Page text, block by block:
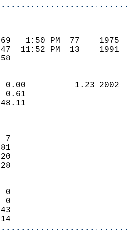
69   1:50 PM
47  11:52 PM
58
0.00
0.61
48.11
7
81
320
328
0
0
143
1114